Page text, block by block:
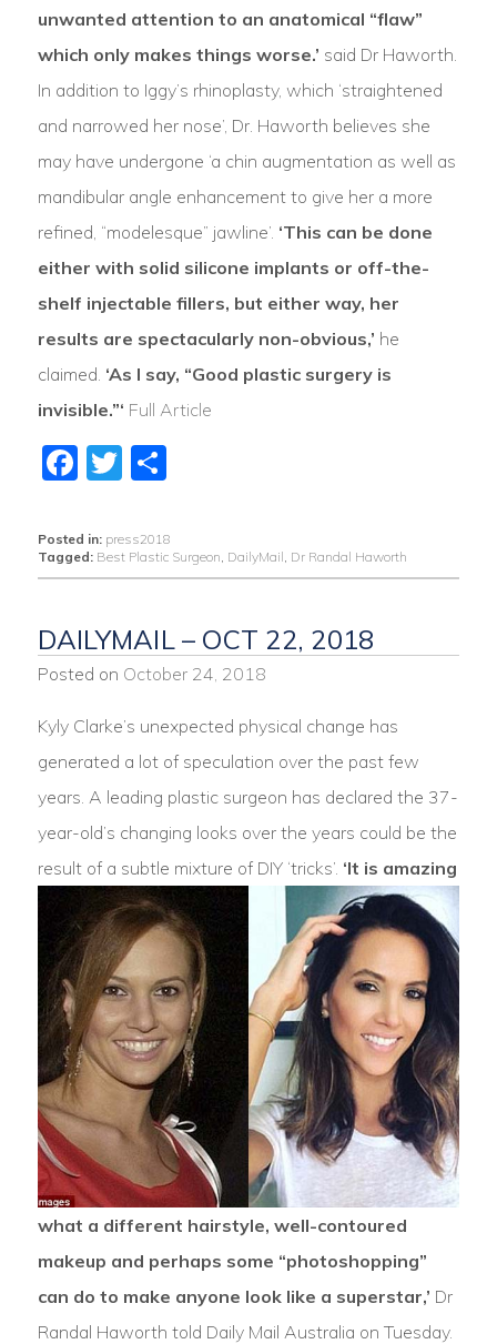
unwanted attention to an anatomical “flaw”
which only makes things worse.’ said Dr Haworth.
In addition to Iggy’s rhinoplasty, which ‘straightened
and narrowed her nose’, Dr. Haworth believes she
may have undergone ‘a chin augmentation as well as
mandibular angle enhancement to give her a more
refined, “modelesque” jawline’. ‘This can be done
either with solid silicone implants or off-the-
shelf injectable fillers, but either way, her
results are spectacularly non-obvious,’ he
claimed. ‘As I say, “Good plastic surgery is
invisible.”‘ Full Article
Facebook
Twitter
Share
Posted in: press2018
Tagged: Best Plastic Surgeon, DailyMail, Dr Randal Haworth
DAILYMAIL – OCT 22, 2018
Posted on October 24, 2018
Kyly Clarke’s unexpected physical change has
generated a lot of speculation over the past few
years. A leading plastic surgeon has declared the 37-
year-old’s changing looks over the years could be the
result of a subtle mixture of DIY ‘tricks’. ‘It is amazing
what a different hairstyle, well-contoured
makeup and perhaps some “photoshopping”
can do to make anyone look like a superstar,’ Dr
Randal Haworth told Daily Mail Australia on Tuesday.